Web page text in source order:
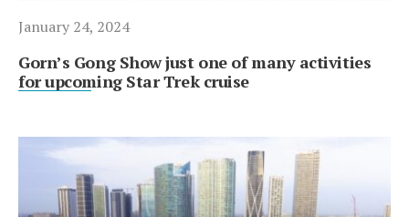
January 24, 2024
Gorn’s Gong Show just one of many activities
for upcoming Star Trek cruise